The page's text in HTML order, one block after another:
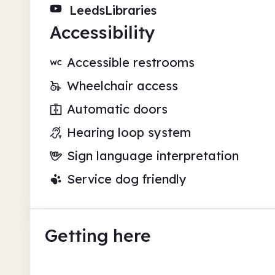
LeedsLibraries
Accessibility
Accessible restrooms
Wheelchair access
Automatic doors
Hearing loop system
Sign language interpretation
Service dog friendly
Getting here